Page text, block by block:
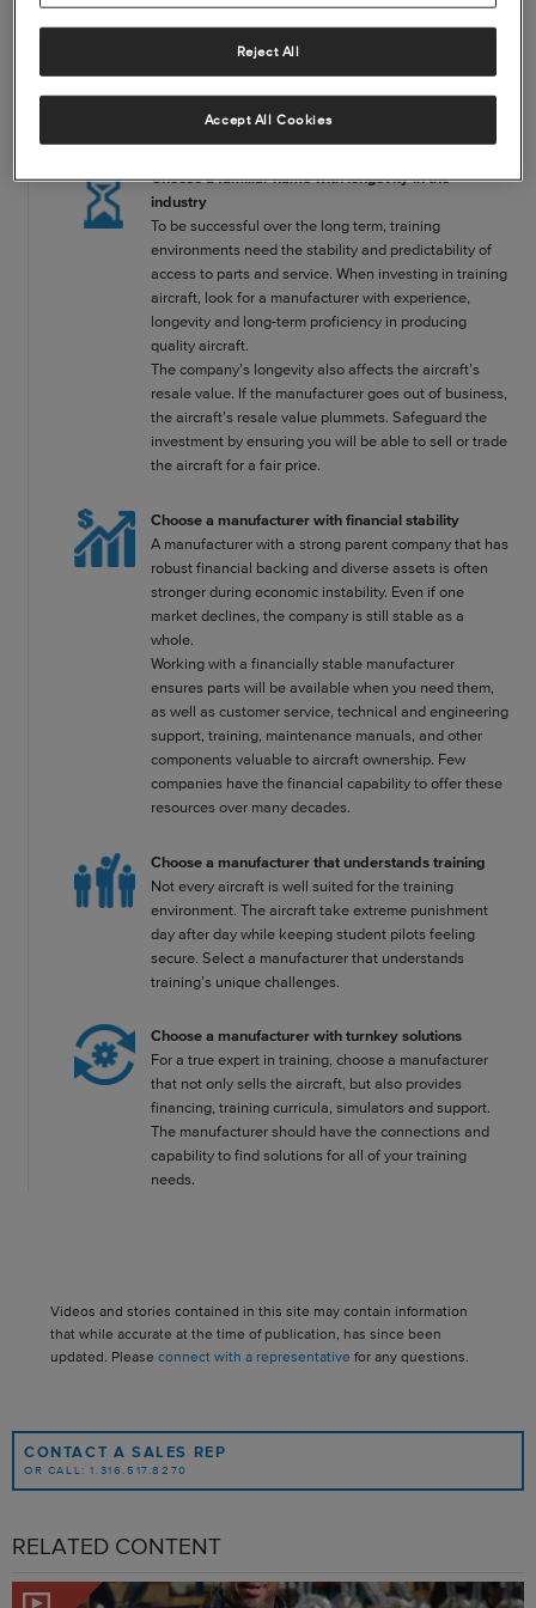
Four things to consider when deciding on a training aircraft
for as long as you own the airplane. It’s a crucial relationship for your
and services necessary to keep the aircraft airworthy and available for
Choose a familiar name with longevity in the
industry
To be successful over the long term, training
environments need the stability and predictability of
access to parts and service. When investing in training
aircraft, look for a manufacturer with experience,
longevity and long-term proficiency in producing
quality aircraft.
The company’s longevity also affects the aircraft’s
resale value. If the manufacturer goes out of business,
the aircraft’s resale value plummets. Safeguard the
investment by ensuring you will be able to sell or trade
the aircraft for a fair price.
Choose a manufacturer with financial stability
A manufacturer with a strong parent company that has
robust financial backing and diverse assets is often
stronger during economic instability. Even if one
market declines, the company is still stable as a
whole.
Working with a financially stable manufacturer
ensures parts will be available when you need them,
as well as customer service, technical and engineering
support, training, maintenance manuals, and other
components valuable to aircraft ownership. Few
companies have the financial capability to offer these
resources over many decades.
Choose a manufacturer that understands training
Not every aircraft is well suited for the training
environment. The aircraft take extreme punishment
day after day while keeping student pilots feeling
secure. Select a manufacturer that understands
training’s unique challenges.
Choose a manufacturer with turnkey solutions
For a true expert in training, choose a manufacturer
that not only sells the aircraft, but also provides
financing, training curricula, simulators and support.
The manufacturer should have the connections and
capability to find solutions for all of your training
needs.
Videos and stories contained in this site may contain information
that while accurate at the time of publication, has since been
updated. Please connect with a representative for any questions.
CONTACT A SALES REP
OR CALL: 1.316.517.8270
RELATED CONTENT
Reject All
Accept All Cookies